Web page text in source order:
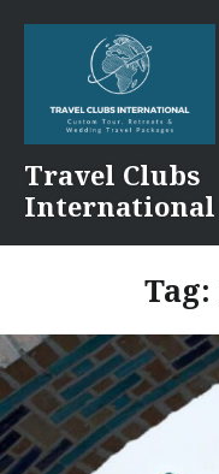
Travel Clubs
International
Tag: